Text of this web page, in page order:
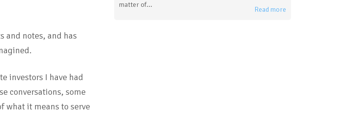
and notes, and has
investors I have had
conversations, some
what it means to serve
matter of...
Read more